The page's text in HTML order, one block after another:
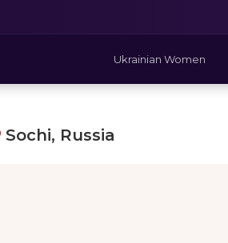
Ukrainian Women
Sochi, Russia